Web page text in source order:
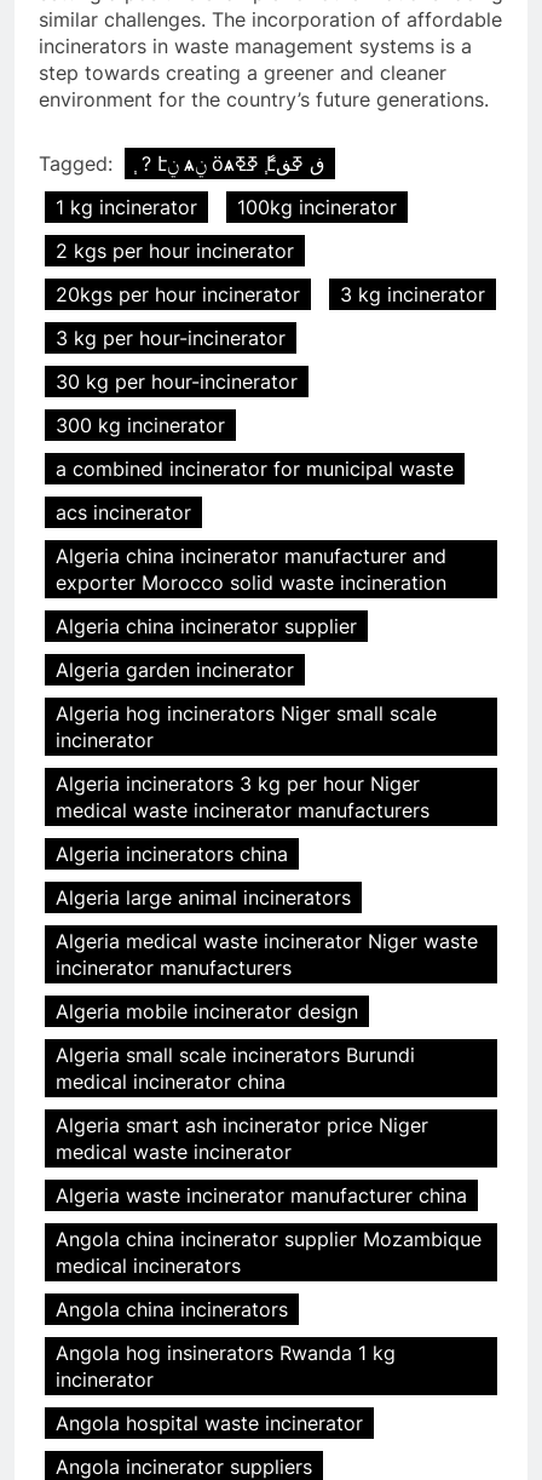
similar challenges. The incorporation of affordable
incinerators in waste management systems is a
step towards creating a greener and cleaner
environment for the country’s future generations.
Tagged:
֧ ? էݧ ѧݧ ӧѧߧߧ ާ֧էڧ ߧڧ
1 kg incinerator
100kg incinerator
2 kgs per hour incinerator
20kgs per hour incinerator
3 kg incinerator
3 kg per hour-incinerator
30 kg per hour-incinerator
300 kg incinerator
a combined incinerator for municipal waste
acs incinerator
Algeria china incinerator manufacturer and
exporter Morocco solid waste incineration
Algeria china incinerator supplier
Algeria garden incinerator
Algeria hog incinerators Niger small scale
incinerator
Algeria incinerators 3 kg per hour Niger
medical waste incinerator manufacturers
Algeria incinerators china
Algeria large animal incinerators
Algeria medical waste incinerator Niger waste
incinerator manufacturers
Algeria mobile incinerator design
Algeria small scale incinerators Burundi
medical incinerator china
Algeria smart ash incinerator price Niger
medical waste incinerator
Algeria waste incinerator manufacturer china
Angola china incinerator supplier Mozambique
medical incinerators
Angola china incinerators
Angola hog insinerators Rwanda 1 kg
incinerator
Angola hospital waste incinerator
Angola incinerator suppliers